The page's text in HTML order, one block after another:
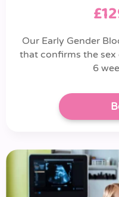
Our Early Gender
that confirms the sex
6